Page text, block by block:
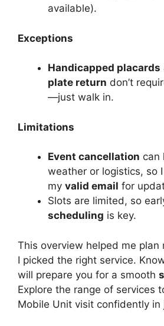
available).
Exceptions
Handicapped placards
plate return don’t
—just walk in.
Limitations
Event cancellation can
weather or logistics, so
my valid email for
Slots are limited, so
scheduling is key.
This overview helped me plan
I picked the right service.
will prepare you for a smooth
Explore the range of services
Mobile Unit visit confidently